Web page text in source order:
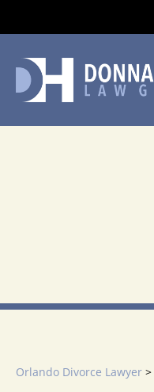
Orlando Divorce Lawyer >